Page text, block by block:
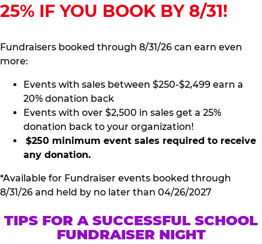
25% IF YOU BOOK BY 8/31!
Fundraisers booked through 8/31/26 can earn even
more:
Events with sales between $250-$2,499 earn a
20% donation back
Events with over $2,500 in sales get a 25%
donation back to your organization!
$250 minimum event sales required to receive
any donation.
*Available for Fundraiser events booked through
8/31/26 and held by no later than 04/26/2027
TIPS FOR A SUCCESSFUL SCHOOL
FUNDRAISER NIGHT